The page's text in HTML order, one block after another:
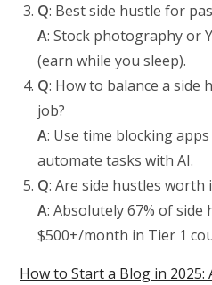
Q: Best side hustle for
A: Stock photography or
(earn while you sleep).
Q: How to balance a side
job?
A: Use time blocking
automate tasks with AI.
Q: Are side hustles worth
A: Absolutely 67% of side
$500+/month in Tier 1
How to Start a Blog in 2025: